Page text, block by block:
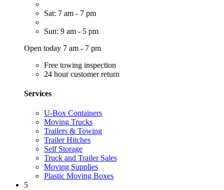
Sat: 7 am - 7 pm
Sun: 9 am - 5 pm
Open today 7 am - 7 pm
Free towing inspection
24 hour customer return
Services
U-Box Containers
Moving Trucks
Trailers & Towing
Trailer Hitches
Self Storage
Truck and Trailer Sales
Moving Supplies
Plastic Moving Boxes
5